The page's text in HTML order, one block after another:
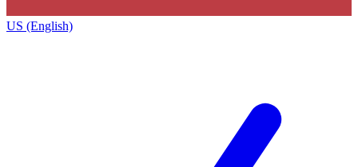
US (English)